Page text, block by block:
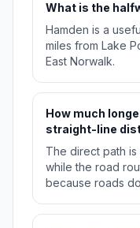
What is the
Hamden is a
miles from Lake
East Norwalk.
How much
straight-line
The direct path is
while the road
because roads